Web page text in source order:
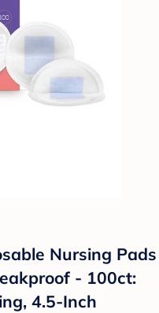
Nursing Pads
- 100ct:
4.5-Inch